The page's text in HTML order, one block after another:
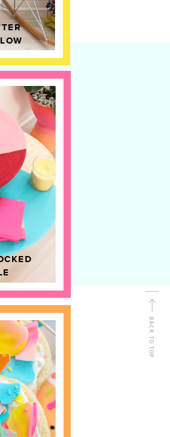
DECOR
BACK TO TOP
!